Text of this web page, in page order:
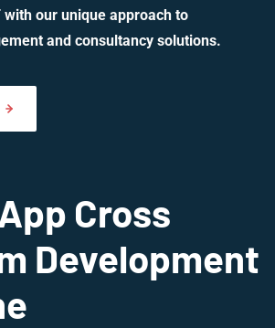
our unique approach to
and consultancy solutions.
Cross
Development